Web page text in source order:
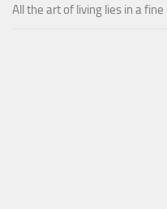
All the art of living lies in a